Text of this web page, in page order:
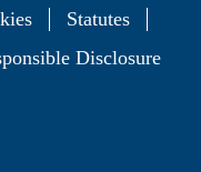
Statutes
Disclosure